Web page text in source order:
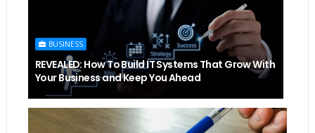
BUSINESS
REVEALED: How To Build IT Systems That Grow With
Your Business and Keep You Ahead